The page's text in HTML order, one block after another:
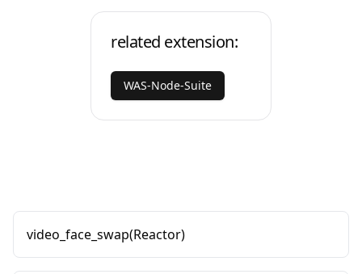
related extension:
WAS-Node-Suite
video_face_swap(Reactor)